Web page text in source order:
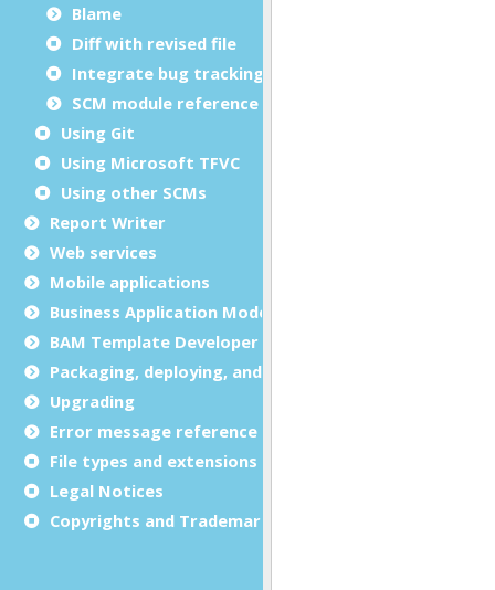
Blame
Diff with revised file
Integrate bug tracking
SCM module reference
Using Git
Using Microsoft TFVC
Using other SCMs
Report Writer
Web services
Mobile applications
Business Application Modeling (BAM)
BAM Template Developer Guide
Packaging, deploying, and distributing
Upgrading
Error message reference
File types and extensions
Legal Notices
Copyrights and Trademarks